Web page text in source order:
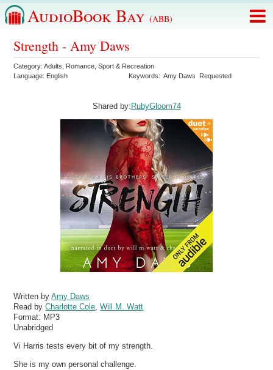
AudioBook Bay (ABB)
Strength - Amy Daws
Category:Adults Romance ,Sport & Recreation
Language: English Keywords:Amy Daws Requested
Shared by: RubyGloom74
Written byAmy Daws
Read byCharlotte Cole ,Will M. Watt
Format: MP3
Unabridged
Vi Harris tests every bit of my strength.
She is my own personal challenge.